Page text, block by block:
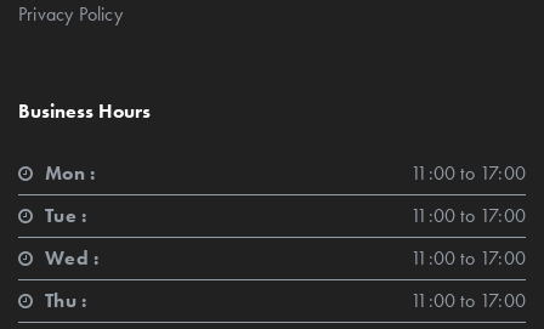
Privacy Policy
Business Hours
Mon :
11:00 to 17:00
Tue :
11:00 to 17:00
Wed :
11:00 to 17:00
Thu :
11:00 to 17:00